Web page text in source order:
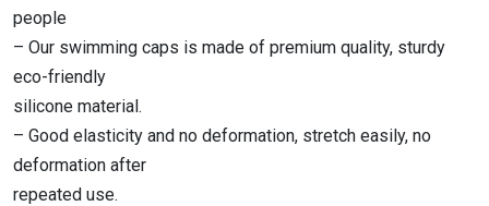
people
– Our swimming caps is made of premium quality, sturdy
eco-friendly
silicone material.
– Good elasticity and no deformation, stretch easily, no
deformation after
repeated use.